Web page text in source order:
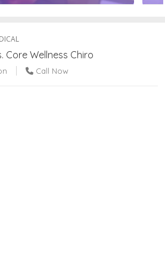
Core Wellness Chiro
Call Now